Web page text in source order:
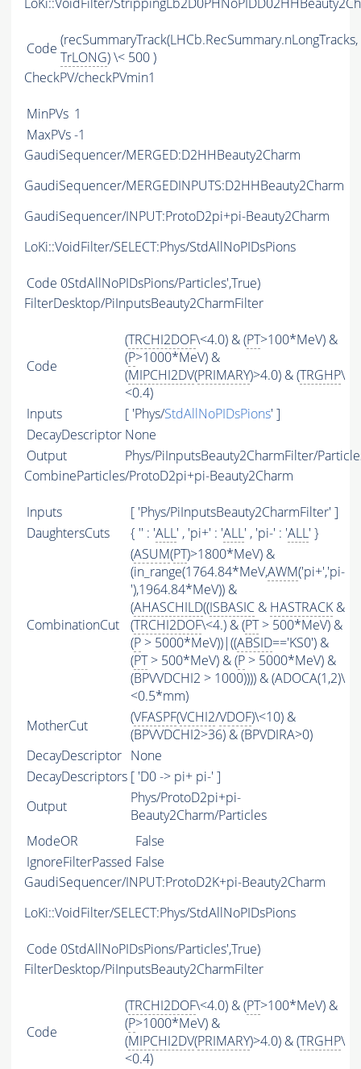
LoKi::VoidFilter/
Code (recSummaryTrack(LHCb.RecSummary.nLongTracks,
TrLONG) \< 500 )
CheckPV/checkPVmin1
MinPVs 1
MaxPVs-1
GaudiSequencer/MERGED:D2HHBeauty2Charm
GaudiSequencer/MERGEDINPUTS:D2HHBeauty2Charm
GaudiSequencer/INPUT:ProtoD2pi+pi-Beauty2Charm
LoKi::VoidFilter/SELECT:Phys/StdAllNoPIDsPions
Code 0StdAllNoPIDsPions/Particles',True)
FilterDesktop/PiInputsBeauty2CharmFilter
Code
(TRCHI2DOF\<4.0) & (PT>100*MeV) &
(P>1000*MeV) &
(MIPCHI2DV(PRIMARY)>4.0) & (TRGHP\
<0.4)
Inputs
[ 'Phys/StdAllNoPIDsPions' ]
DecayDescriptor None
Output
Phys/PiInputsBeauty2CharmFilter/
CombineParticles/ProtoD2pi+pi-Beauty2Charm
Inputs
[ 'Phys/PiInputsBeauty2CharmFilter' ]
DaughtersCuts
{ '' : 'ALL' , 'pi+' : 'ALL' , 'pi-' : 'ALL' }
CombinationCut
(ASUM(PT)>1800*MeV) &
(in_range(1764.84*MeV,AWM('pi+','pi-
'),1964.84*MeV)) &
(AHASCHILD((ISBASIC & HASTRACK &
(TRCHI2DOF\<4.) & (PT> 500*MeV) &
(P > 5000*MeV))|((ABSID=='KS0') &
(PT> 500*MeV) & (P > 5000*MeV) &
(BPVVDCHI2 > 1000)))) & (ADOCA(1,2)\
<0.5*mm)
MotherCut
(VFASPF(VCHI2/VDOF)\<10) &
(BPVVDCHI2>36) & (BPVDIRA>0)
DecayDescriptor None
DecayDescriptors [ 'D0 -> pi+ pi-' ]
Output
Phys/ProtoD2pi+pi-
Beauty2Charm/Particles
ModeOR
False
IgnoreFilterPassed False
GaudiSequencer/INPUT:ProtoD2K+pi-Beauty2Charm
LoKi::VoidFilter/SELECT:Phys/StdAllNoPIDsPions
Code 0StdAllNoPIDsPions/Particles',True)
FilterDesktop/PiInputsBeauty2CharmFilter
Code
(TRCHI2DOF\<4.0) & (PT>100*MeV) &
(P>1000*MeV) &
(MIPCHI2DV(PRIMARY)>4.0) & (TRGHP\
<0.4)